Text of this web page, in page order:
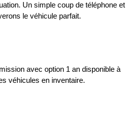
Un simple coup de téléphone et
le véhicule parfait.
avec option 1 an disponible à
véhicules en inventaire.